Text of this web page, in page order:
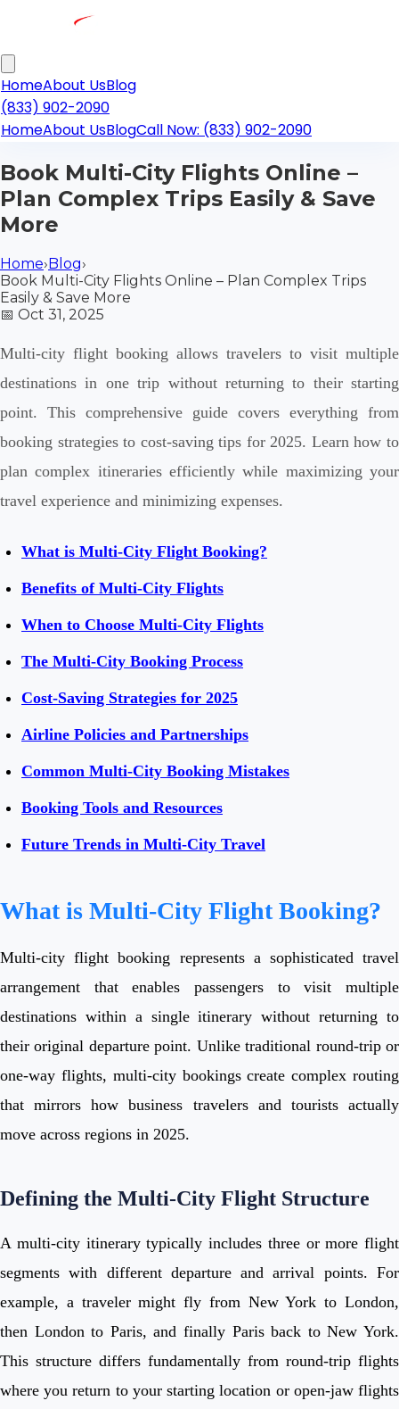
HomeAbout UsBlog
(833) 902-2090
HomeAbout UsBlogCall Now: (833) 902-2090
Book Multi-City Flights Online –
Plan Complex Trips Easily & Save
More
Home›Blog›
Book Multi-City Flights Online – Plan Complex Trips
Easily & Save More
📅 Oct 31, 2025
Multi-city flight booking allows travelers to visit multiple
destinations in one trip without returning to their starting
point. This comprehensive guide covers everything from
booking strategies to cost-saving tips for 2025. Learn how to
plan complex itineraries efficiently while maximizing your
travel experience and minimizing expenses.
What is Multi-City Flight Booking?
Benefits of Multi-City Flights
When to Choose Multi-City Flights
The Multi-City Booking Process
Cost-Saving Strategies for 2025
Airline Policies and Partnerships
Common Multi-City Booking Mistakes
Booking Tools and Resources
Future Trends in Multi-City Travel
What is Multi-City Flight Booking?
Multi-city flight booking represents a sophisticated travel
arrangement that enables passengers to visit multiple
destinations within a single itinerary without returning to
their original departure point. Unlike traditional round-trip or
one-way flights, multi-city bookings create complex routing
that mirrors how business travelers and tourists actually
move across regions in 2025.
Defining the Multi-City Flight Structure
A multi-city itinerary typically includes three or more flight
segments with different departure and arrival points. For
example, a traveler might fly from New York to London,
then London to Paris, and finally Paris back to New York.
This structure differs fundamentally from round-trip flights
where you return to your starting location or open-jaw flights